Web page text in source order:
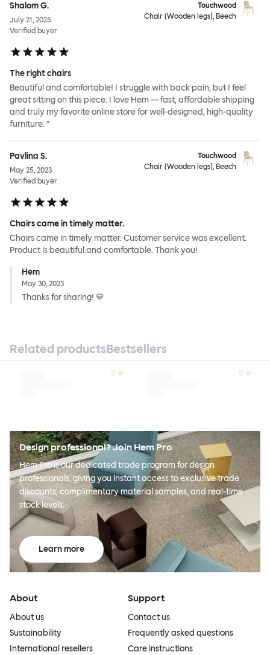
Shalom G.
July 21, 2025
Verified buyer
Touchwood
Chair (Wooden legs), Beech
The right chairs
Beautiful and comfortable! I struggle with back pain, but I feel
great sitting on this piece. I love Hem — fast, affordable shipping
and truly my favorite online store for well-designed, high-quality
furniture. ”
Pavlina S.
May 25, 2023
Verified buyer
Touchwood
Chair (Wooden legs), Beech
Chairs came in timely matter.
Chairs came in timely matter. Customer service was excellent.
Product is beautiful and comfortable. Thank you!
Hem
May 30, 2023
Thanks for sharing! 💙
Related productsBestsellers
Design professional? Join Hem Pro
Hem Pro is our dedicated trade program for design
professionals, giving you instant access to exclusive trade
discounts, complimentary material samples, and real-time
stock levels.
Learn more
About
About us
Sustainability
International resellers
Support
Contact us
Frequently asked questions
Care instructions